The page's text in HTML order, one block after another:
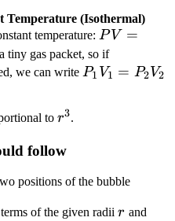
Temperature (Isothermal)
temperature: P V =
PV =
tiny gas packet, so if
we can write P_1
P1 V1 = P2 V2
to r^3
r3.
follow
positions of the bubble
of the given radii r
r and5r/4